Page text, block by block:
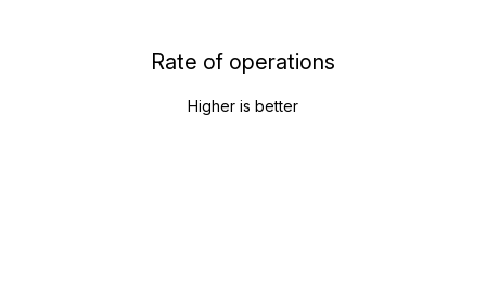
Rate of operations
Higher is better